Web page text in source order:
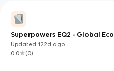
Superpowers EQ2 - Global
Updated122d ago
0.0
(0)